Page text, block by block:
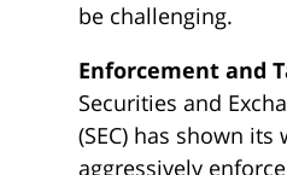
be challenging.
Enforcement and
Securities and
(SEC) has shown
aggressively